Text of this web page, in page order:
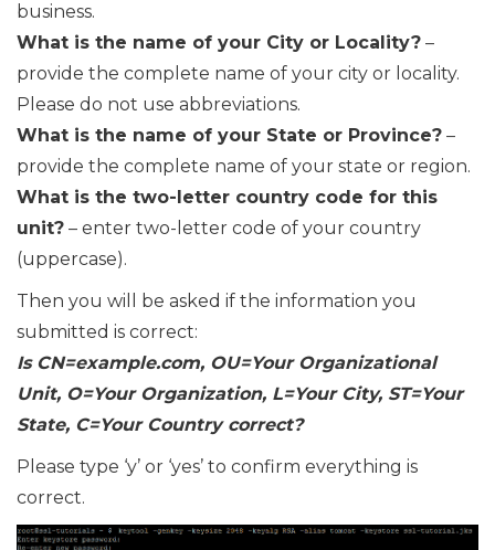
business.
What is the name of your City or Locality? –
provide the complete name of your city or locality.
Please do not use abbreviations.
What is the name of your State or Province? –
provide the complete name of your state or region.
What is the two-letter country code for this
unit? – enter two-letter code of your country
(uppercase).
Then you will be asked if the information you
submitted is correct:
Is CN=example.com, OU=Your Organizational
Unit, O=Your Organization, L=Your City, ST=Your
State, C=Your Country correct?
Please type ‘y’ or ‘yes’ to confirm everything is
correct.